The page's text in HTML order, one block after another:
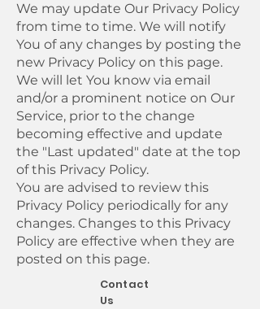
We may update Our Privacy Policy
from time to time. We will notify
You of any changes by posting the
new Privacy Policy on this page.
We will let You know via email
and/or a prominent notice on Our
Service, prior to the change
becoming effective and update
the "Last updated" date at the top
of this Privacy Policy.
You are advised to review this
Privacy Policy periodically for any
changes. Changes to this Privacy
Policy are effective when they are
posted on this page.
Contact
Us